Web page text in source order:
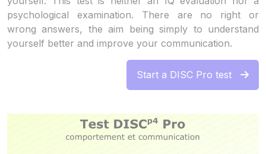
psychological examination. There are no right or
wrong answers, the aim being simply to understand
yourself better and improve your communication.
Start a DISC Pro test